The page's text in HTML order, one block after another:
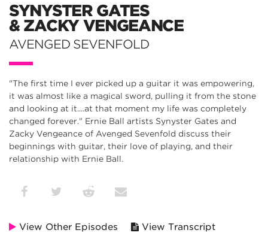
SYNYSTER GATES
& ZACKY VENGEANCE
AVENGED SEVENFOLD
"The first time I ever picked up a guitar it was empowering,
it was almost like a magical sword, pulling it from the stone
and looking at it....at that moment my life was completely
changed forever." Ernie Ball artists Synyster Gates and
Zacky Vengeance of Avenged Sevenfold discuss their
beginnings with guitar, their love of playing, and their
relationship with Ernie Ball.
View Other Episodes View Transcript